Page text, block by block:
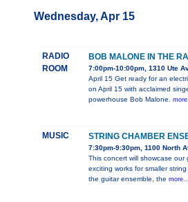
Wednesday, Apr 15
RADIO
ROOM
BOB MALONE IN THE
7:00pm-10:00pm, 1310 Ute
April 15 Get ready for an
on April 15 with acclaimed
powerhouse Bob Malone.
MUSIC STRING CHAMBER
7:30pm-9:30pm, 1100 North
This concert will showcase our
exciting works for smaller
the guitar ensemble, the